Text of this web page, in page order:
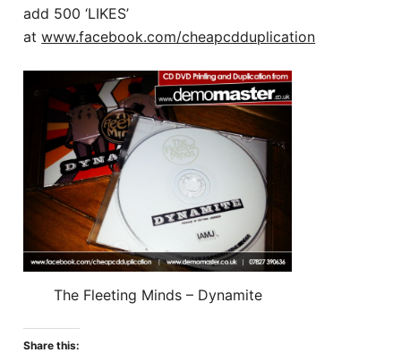
add 500 ‘LIKES’
atwww.facebook.com/cheapcdduplication
The Fleeting Minds – Dynamite
Share this: